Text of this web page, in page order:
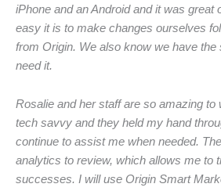
iPhone and an Android and it was great
easy it is to make changes ourselves
from Origin. We also know we have the
need it.
Rosalie and her staff are so amazing to
tech savvy and they held my hand
continue to assist me when needed.
analytics to review, which allows me to
successes. I will use Origin Smart